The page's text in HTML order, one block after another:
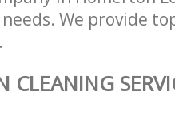
We provide
CLEANING